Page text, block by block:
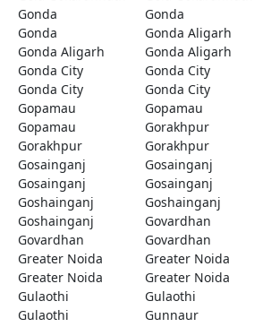
Gonda
Gonda
Gonda
Gonda Aligarh
Gonda Aligarh
Gonda Aligarh
Gonda City
Gonda City
Gonda City
Gonda City
Gopamau
Gopamau
Gopamau
Gorakhpur
Gorakhpur
Gorakhpur
Gosainganj
Gosainganj
Gosainganj
Gosainganj
Goshainganj
Goshainganj
Goshainganj
Govardhan
Govardhan
Govardhan
Greater Noida
Greater Noida
Greater Noida
Greater Noida
Gulaothi
Gulaothi
Gulaothi
Gunnaur